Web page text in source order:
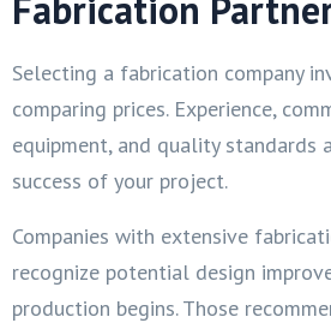
Selecting a fabrication company
comparing prices. Experience,
equipment, and quality
success of your project.
Companies with extensive
recognize potential design
production begins. Those